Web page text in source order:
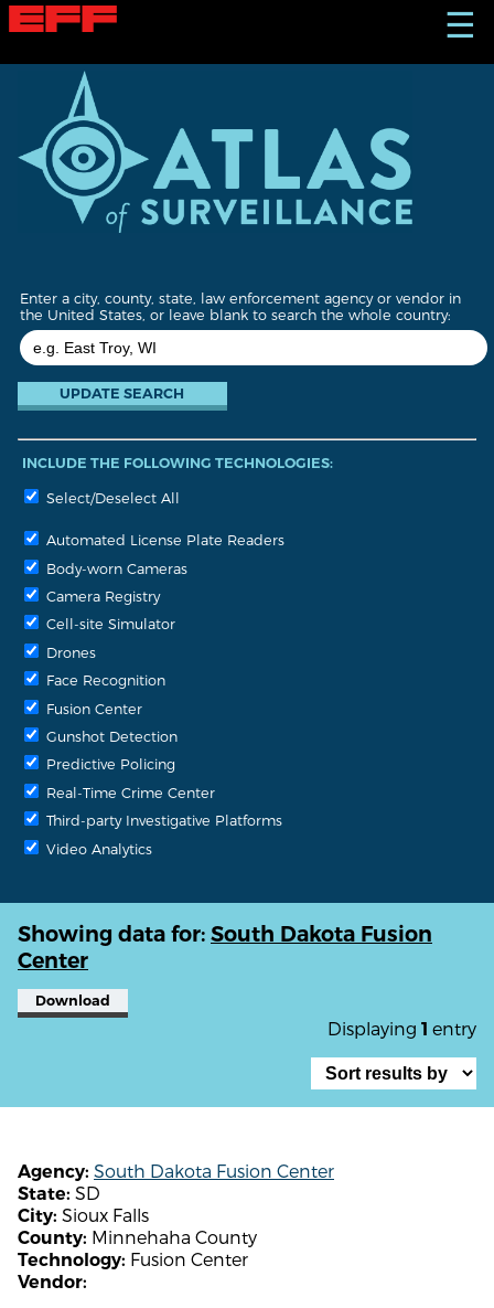
S
k
☰
Enter a city, county, state, law enforcement agency or vendor in
the United States, or leave blank to search the whole country:
INCLUDE THE FOLLOWING TECHNOLOGIES:
Select/Deselect All
Automated License Plate Readers
Body-worn Cameras
Camera Registry
Cell-site Simulator
Drones
Face Recognition
Fusion Center
Gunshot Detection
Predictive Policing
Real-Time Crime Center
Third-party Investigative Platforms
Video Analytics
Showing data for: South Dakota Fusion
Center
Download
Displaying 1 entry
Agency: South Dakota Fusion Center
State: SD
City: Sioux Falls
County: Minnehaha County
Technology: Fusion Center
Vendor: